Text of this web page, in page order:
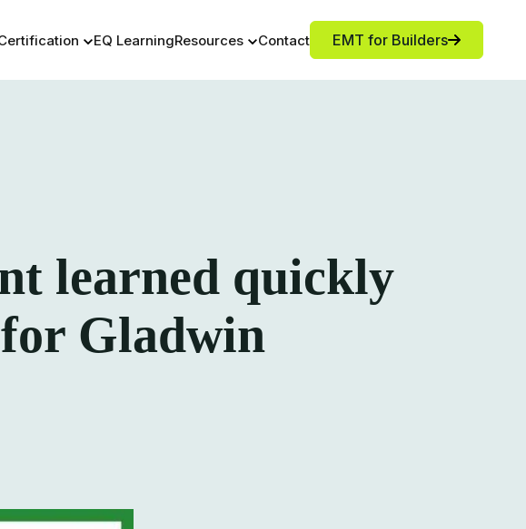
EQ LearningResources Contact EMT for Builders
learned quickly
Gladwin